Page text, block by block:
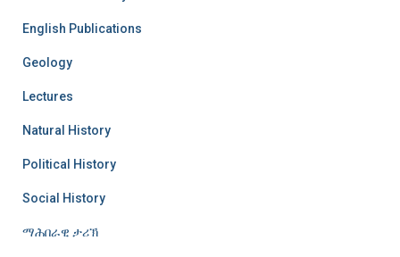
English Publications
Geology
Lectures
Natural History
Political History
Social History
ማሕበራዊ ታሪኽ